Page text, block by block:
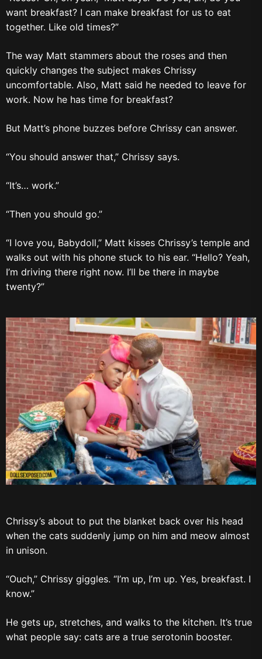
want breakfast? I can make breakfast for us to eat
together. Like old times?”
The way Matt stammers about the roses and then
quickly changes the subject makes Chrissy
uncomfortable. Also, Matt said he needed to leave for
work. Now he has time for breakfast?
But Matt’s phone buzzes before Chrissy can answer.
“You should answer that,” Chrissy says.
“It’s… work.”
“Then you should go.”
“I love you, Babydoll,” Matt kisses Chrissy’s temple and
walks out with his phone stuck to his ear. “Hello? Yeah,
I’m driving there right now. I’ll be there in maybe
twenty?”
Chrissy’s about to put the blanket back over his head
when the cats suddenly jump on him and meow almost
in unison.
“Ouch,” Chrissy giggles. “I’m up, I’m up. Yes, breakfast. I
know.”
He gets up, stretches, and walks to the kitchen. It’s true
what people say: cats are a true serotonin booster.